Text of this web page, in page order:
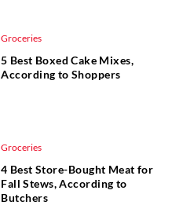
Groceries
5 Best Boxed Cake Mixes,
According to Shoppers
Groceries
4 Best Store-Bought Meat for
Fall Stews, According to
Butchers